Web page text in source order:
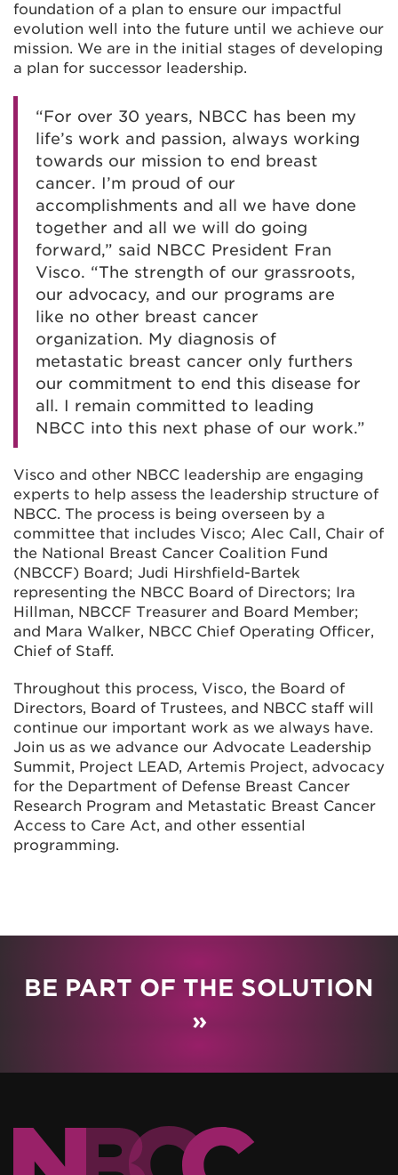
foundation of a plan to ensure our impactful
evolution well into the future until we achieve our
mission. We are in the initial stages of developing
a plan for successor leadership.
“For over 30 years, NBCC has been my
life’s work and passion, always working
towards our mission to end breast
cancer. I’m proud of our
accomplishments and all we have done
together and all we will do going
forward,” said NBCC President Fran
Visco. “The strength of our grassroots,
our advocacy, and our programs are
like no other breast cancer
organization. My diagnosis of
metastatic breast cancer only furthers
our commitment to end this disease for
all. I remain committed to leading
NBCC into this next phase of our work.”
Visco and other NBCC leadership are engaging
experts to help assess the leadership structure of
NBCC. The process is being overseen by a
committee that includes Visco; Alec Call, Chair of
the National Breast Cancer Coalition Fund
(NBCCF) Board; Judi Hirshfield-Bartek
representing the NBCC Board of Directors; Ira
Hillman, NBCCF Treasurer and Board Member;
and Mara Walker, NBCC Chief Operating Officer,
Chief of Staff.
Throughout this process, Visco, the Board of
Directors, Board of Trustees, and NBCC staff will
continue our important work as we always have.
Join us as we advance our Advocate Leadership
Summit, Project LEAD, Artemis Project, advocacy
for the Department of Defense Breast Cancer
Research Program and Metastatic Breast Cancer
Access to Care Act, and other essential
programming.
BE PART OF THE SOLUTION
»